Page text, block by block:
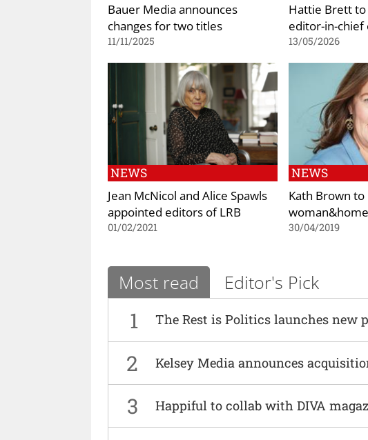
Bauer Media announces
changes for two titles
11/11/2025
Hattie Brett
editor-in-chief
13/05/2026
NEWS
Jean McNicol and Alice Spawls
appointed editors of LRB
01/02/2021
NEWS
Kath Brown to
woman&home
30/04/2019
Most read Editor's Pick
1 The Rest is Politics launches new
2 Kelsey Media announces
3 Happiful to collab with DIVA